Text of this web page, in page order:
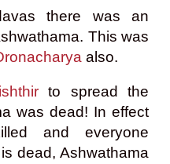
there was an
This was
also.
to spread the
was dead! In effect
and everyone
dead, Ashwathama